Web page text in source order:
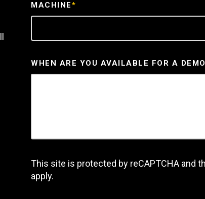
MACHINE*
WHEN ARE YOU AVAILABLE FOR A
This site is protected by reCAPTCHA and
apply.